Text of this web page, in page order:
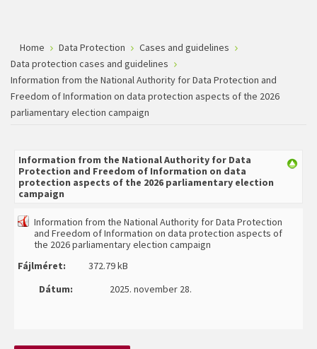
Home Data Protection
Cases and guidelines
Data protection cases and guidelines
Information from the National Authority for Data Protection and
Freedom of Information on data protection aspects of the 2026
parliamentary election campaign
Information from the National Authority for Data
Protection and Freedom of Information on data
protection aspects of the 2026 parliamentary election
campaign
Information from the National Authority for Data Protection
and Freedom of Information on data protection aspects of
the 2026 parliamentary election campaign
Fájlméret:
372.79 kB
Dátum:
2025. november 28.